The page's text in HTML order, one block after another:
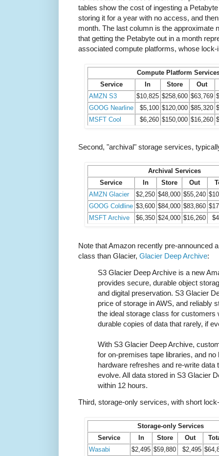
tables show the cost of ingesting a
storing it for a year with no access, and
month. The last column is the approximate
that getting the Petabyte out in a month
associated compute platforms, whose
Compute Platform
Service
In Store
Out
AMZN S3
$10,825 $258,600 $63,769
GOOG Nearline
$5,100 $120,000 $85,320
MSFT Cool
$6,260 $150,000 $16,260
Second, "archival" storage services,
Archival Services
Service
In Store Out
AMZN Glacier
$2,250 $48,000 $55,240
GOOG Coldline $3,600 $84,000 $83,860
MSFT Archive
$6,350 $24,000 $16,260
Note that Amazon recently pre-announced
class than Glacier, Glacier Deep Archive:
S3 Glacier Deep Archive is a new
provides secure, durable object
and digital preservation. S3 Glacier
price of storage in AWS, and reliably
the ideal storage class for customers
durable copies of data that rarely, if
With S3 Glacier Deep Archive,
for on-premises tape libraries, and no
hardware refreshes and re-write data
evolve. All data stored in S3 Glacier
within 12 hours.
Third, storage-only services, with short
Storage-only Services
Service
In Store Out
Wasabi
$2,495 $59,880 $2,495